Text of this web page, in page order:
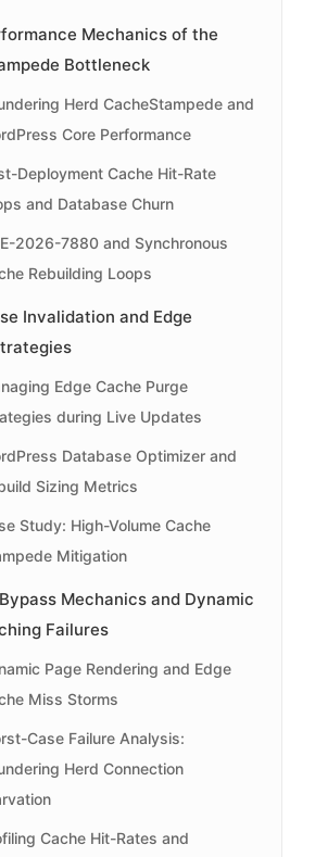
Mechanics of the
Bottleneck
Herd CacheStampede and
Core Performance
Deployment Cache Hit-Rate
and Database Churn
2026-7880 and Synchronous
Rebuilding Loops
Invalidation and Edge
Edge Cache Purge
during Live Updates
Database Optimizer and
Sizing Metrics
Study: High-Volume Cache
Mitigation
Mechanics and Dynamic
Failures
Page Rendering and Edge
Miss Storms
Case Failure Analysis:
Herd Connection
Cache Hit-Rates and